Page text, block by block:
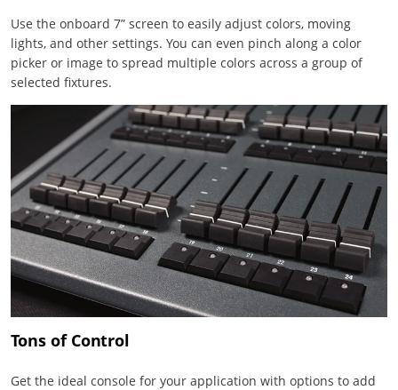
Use the onboard 7” screen to easily adjust colors, moving
lights, and other settings. You can even pinch along a color
picker or image to spread multiple colors across a group of
selected fixtures.
Tons of Control
Get the ideal console for your application with options to add